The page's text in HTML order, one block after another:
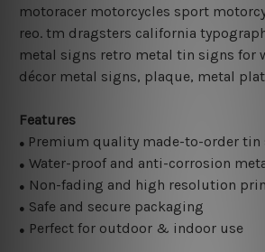
motoracer motorcycles sport
reo. tm dragsters california
metal signs retro metal tin signs for
décor metal signs, plaque, metal
Features
● Premium quality made-to-order tin
● Water-proof and anti-corrosion
● Non-fading and high resolution
● Safe and secure packaging
● Perfect for outdoor & indoor use